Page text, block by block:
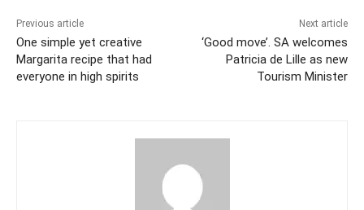
Previous article
One simple yet creative
Margarita recipe that had
everyone in high spirits
Next article
‘Good move’. SA welcomes
Patricia de Lille as new
Tourism Minister